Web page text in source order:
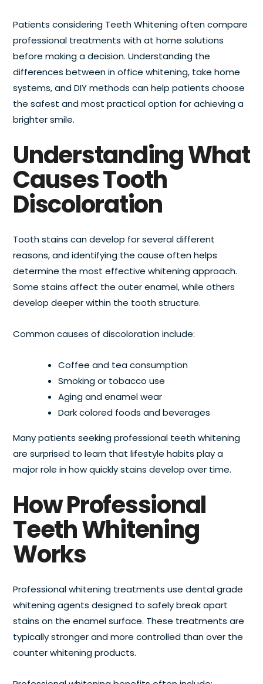
Patients considering Teeth Whitening often compare
professional treatments with at home solutions
before making a decision. Understanding the
differences between in office whitening, take home
systems, and DIY methods can help patients choose
the safest and most practical option for achieving a
brighter smile.
Understanding What
Causes Tooth
Discoloration
Tooth stains can develop for several different
reasons, and identifying the cause often helps
determine the most effective whitening approach.
Some stains affect the outer enamel, while others
develop deeper within the tooth structure.
Common causes of discoloration include:
Coffee and tea consumption
Smoking or tobacco use
Aging and enamel wear
Dark colored foods and beverages
Many patients seeking professional teeth whitening
are surprised to learn that lifestyle habits play a
major role in how quickly stains develop over time.
How Professional
Teeth Whitening
Works
Professional whitening treatments use dental grade
whitening agents designed to safely break apart
stains on the enamel surface. These treatments are
typically stronger and more controlled than over the
counter whitening products.